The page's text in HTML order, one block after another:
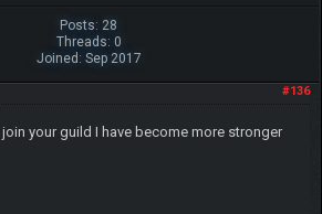
Posts: 28
Threads: 0
Joined: Sep 2017
#136
your guild I have become more stronger